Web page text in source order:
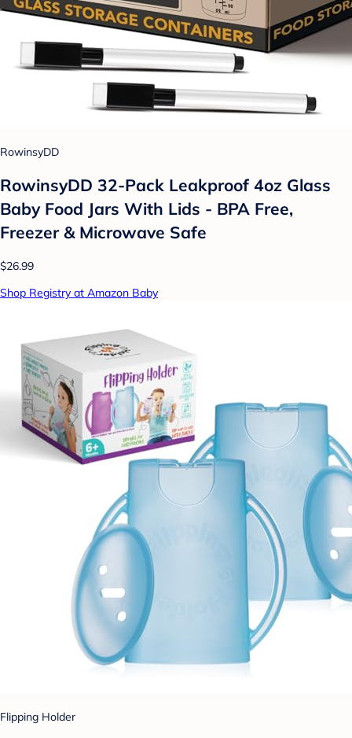
RowinsyDD
RowinsyDD 32-Pack Leakproof 4oz Glass
Baby Food Jars With Lids - BPA Free,
Freezer & Microwave Safe
$26.99
Shop Registry at Amazon Baby
Flipping Holder